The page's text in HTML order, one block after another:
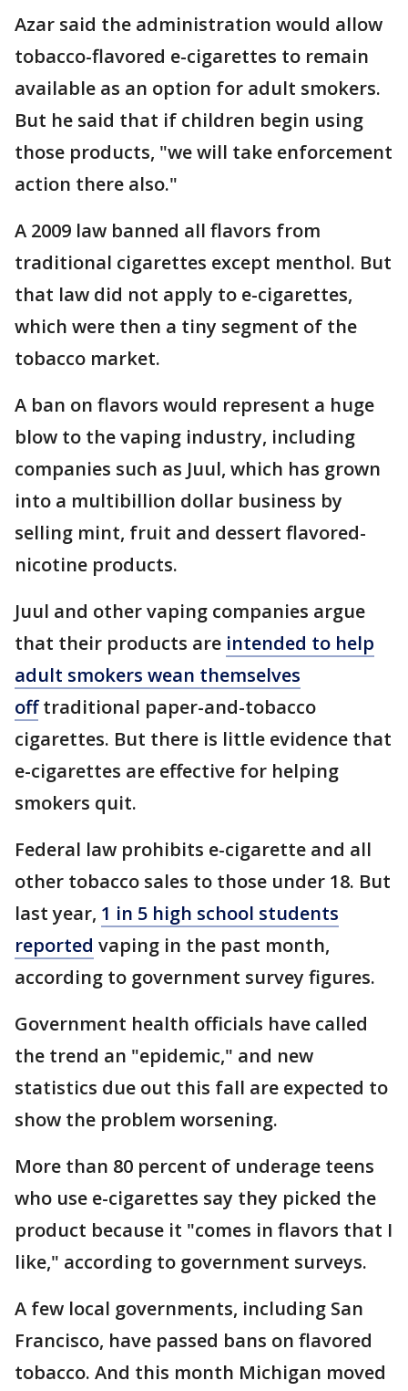
Azar said the administration would allow
tobacco-flavored e-cigarettes to remain
available as an option for adult smokers.
But he said that if children begin using
those products, "we will take enforcement
action there also."
A 2009 law banned all flavors from
traditional cigarettes except menthol. But
that law did not apply to e-cigarettes,
which were then a tiny segment of the
tobacco market.
A ban on flavors would represent a huge
blow to the vaping industry, including
companies such as Juul, which has grown
into a multibillion dollar business by
selling mint, fruit and dessert flavored-
nicotine products.
Juul and other vaping companies argue
that their products are intended to help
adult smokers wean themselves
offtraditional paper-and-tobacco
cigarettes. But there is little evidence that
e-cigarettes are effective for helping
smokers quit.
Federal law prohibits e-cigarette and all
other tobacco sales to those under 18. But
last year, 1 in 5 high school students
reported vaping in the past month,
according to government survey figures.
Government health officials have called
the trend an "epidemic," and new
statistics due out this fall are expected to
show the problem worsening.
More than 80 percent of underage teens
who use e-cigarettes say they picked the
product because it "comes in flavors that I
like," according to government surveys.
A few local governments, including San
Francisco, have passed bans on flavored
tobacco. And this month Michigan moved